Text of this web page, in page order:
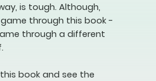
is tough. Although,
through this book -
through a different
book and see the